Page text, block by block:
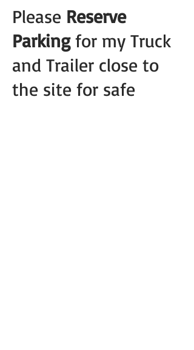
Please Reserve
Parkingfor my Truck
and Trailer close to
the site for safe